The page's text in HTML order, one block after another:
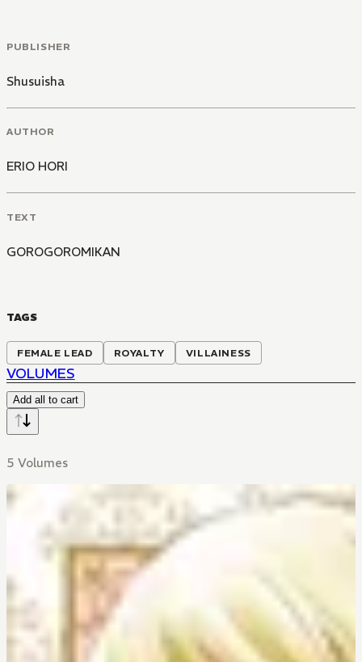
PUBLISHER
Shusuisha
AUTHOR
ERIO HORI
TEXT
GOROGOROMIKAN
TAGS
FEMALE LEAD ROYALTY VILLAINESS
VOLUMES
Add all to cart
5 Volumes